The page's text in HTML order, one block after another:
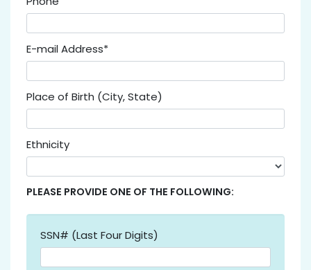
E-mail Address*
Place of Birth (City, State)
Ethnicity
PLEASE PROVIDE ONE OF THE FOLLOWING:
SSN# (Last Four Digits)